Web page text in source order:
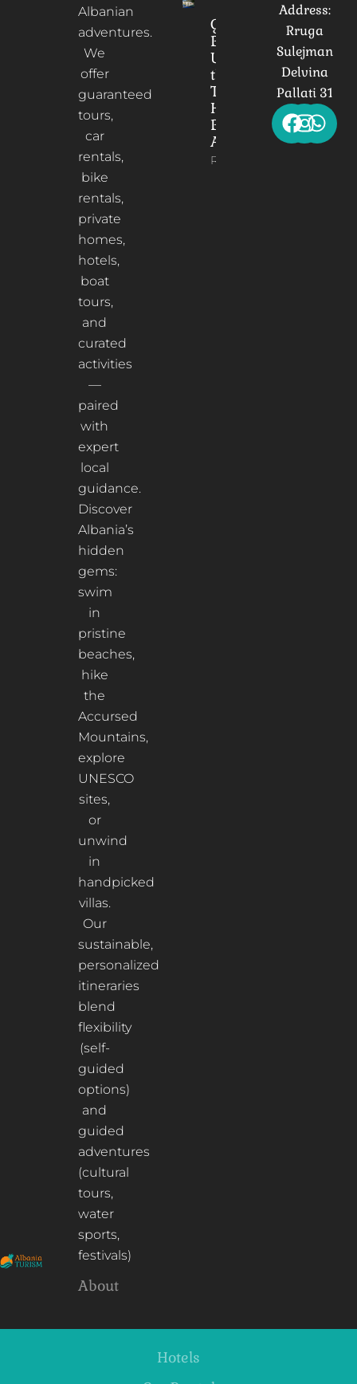
Albanian
adventures.
We
offer
guaranteed
tours,
car
rentals,
bike
rentals,
private
homes,
hotels,
boat
tours,
and
curated
activities
—
paired
with
expert
local
guidance.
Discover
Albania’s
hidden
gems:
swim
in
pristine
beaches,
hike
the
Accursed
Mountains,
explore
UNESCO
sites,
or
unwind
in
handpicked
villas.
Our
sustainable,
personalized
itineraries
blend
flexibility
(self-
guided
options)
and
guided
adventures
(cultural
tours,
water
sports,
festivals)
About
Gorica
Bridge:
Unveiling
the
Timeless
Heart of
Berat,
Albania
Read More
Address:
Rruga
Sulejman
Delvina
Pallati 31
Hotels